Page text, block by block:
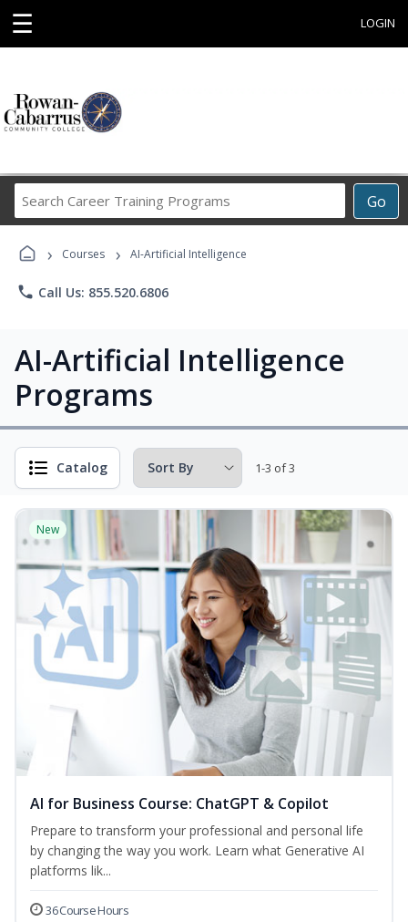
☰ LOGIN
Go
Career
Programs
› Courses › AI-Artificial Intelligence
phone Call Us: 855.520.6806
AI-Artificial Intelligence
Programs
Catalog 1-3 of 3
New
AI for Business Course: ChatGPT & Copilot
Prepare to transform your professional and personal life
by changing the way you work. Learn what Generative AI
platforms lik...
36 Course Hours